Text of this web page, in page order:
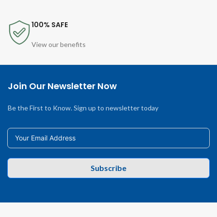
100% SAFE
View our benefits
Join Our Newsletter Now
Be the First to Know. Sign up to newsletter today
Subscribe